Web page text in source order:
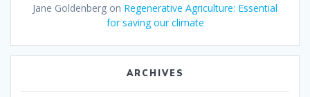
Jane Goldenberg on Regenerative Agriculture: Essential
for saving our climate
ARCHIVES